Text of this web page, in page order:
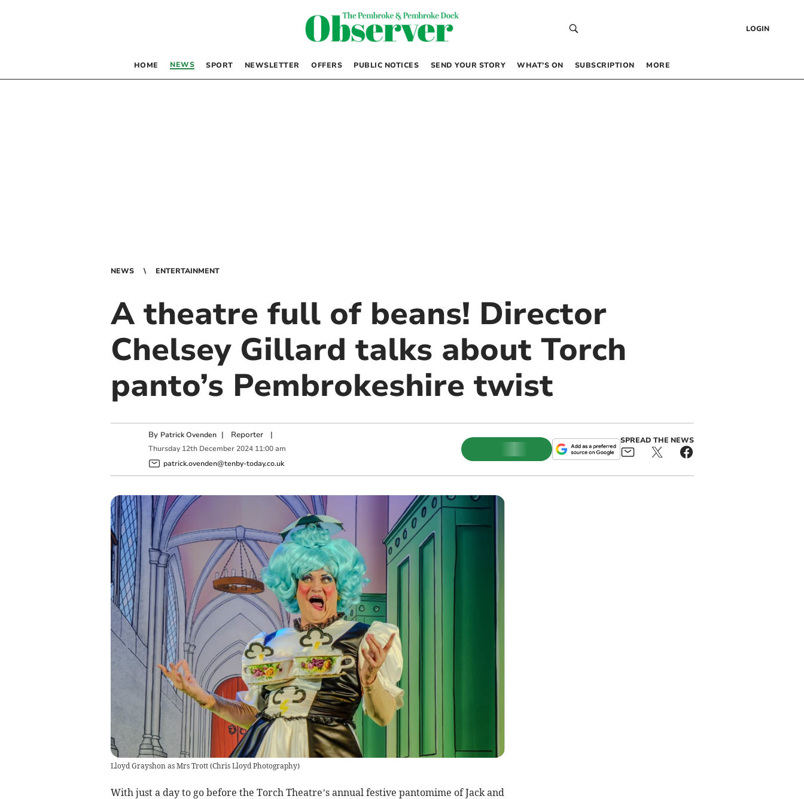
LOGIN
HOME NEWS SPORT NEWSLETTER OFFERS PUBLIC NOTICES SEND YOUR STORY WHAT’S ON SUBSCRIPTION MORE
NEWS ENTERTAINMENT
A theatre full of beans! Director
Chelsey Gillard talks about Torch
panto’s Pembrokeshire twist
By Patrick Ovenden | Reporter|
Thursday 12th December 2024 11:00 am
patrick.ovenden@tenby-today.co.uk
SPREAD THE NEWS
Lloyd Grayshon as Mrs Trott(Chris Lloyd Photography)
With just a day to go before the Torch Theatre’s annual festive pantomime of Jack and